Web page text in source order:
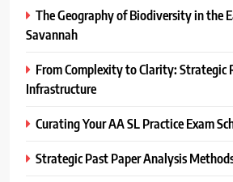
The Geography of Biodiversity in the
Savannah
From Complexity to Clarity: Strategic
Infrastructure
Curating Your AA SL Practice Exam
Strategic Past Paper Analysis